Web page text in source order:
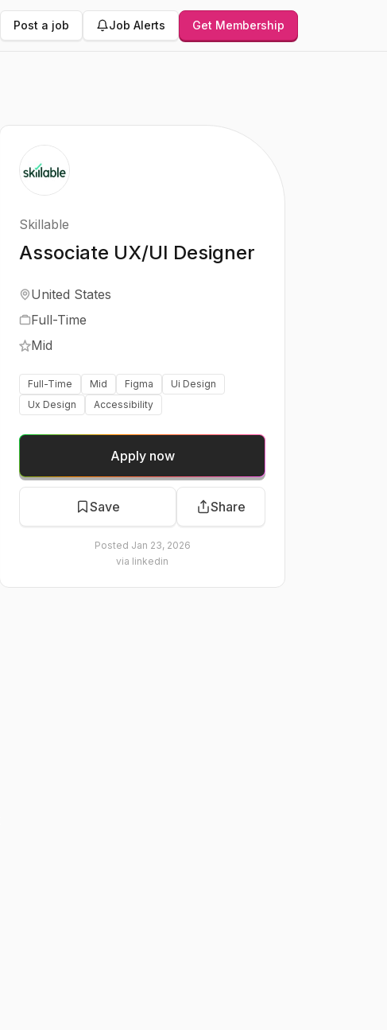
Post a job Job Alerts Get Membership
Skillable
Associate UX/UI Designer
United States
Full-Time
Mid
Full-Time Mid Figma
Ui Design
Ux Design
Accessibility
Apply now
Save Share
Posted Jan 23, 2026
via linkedin